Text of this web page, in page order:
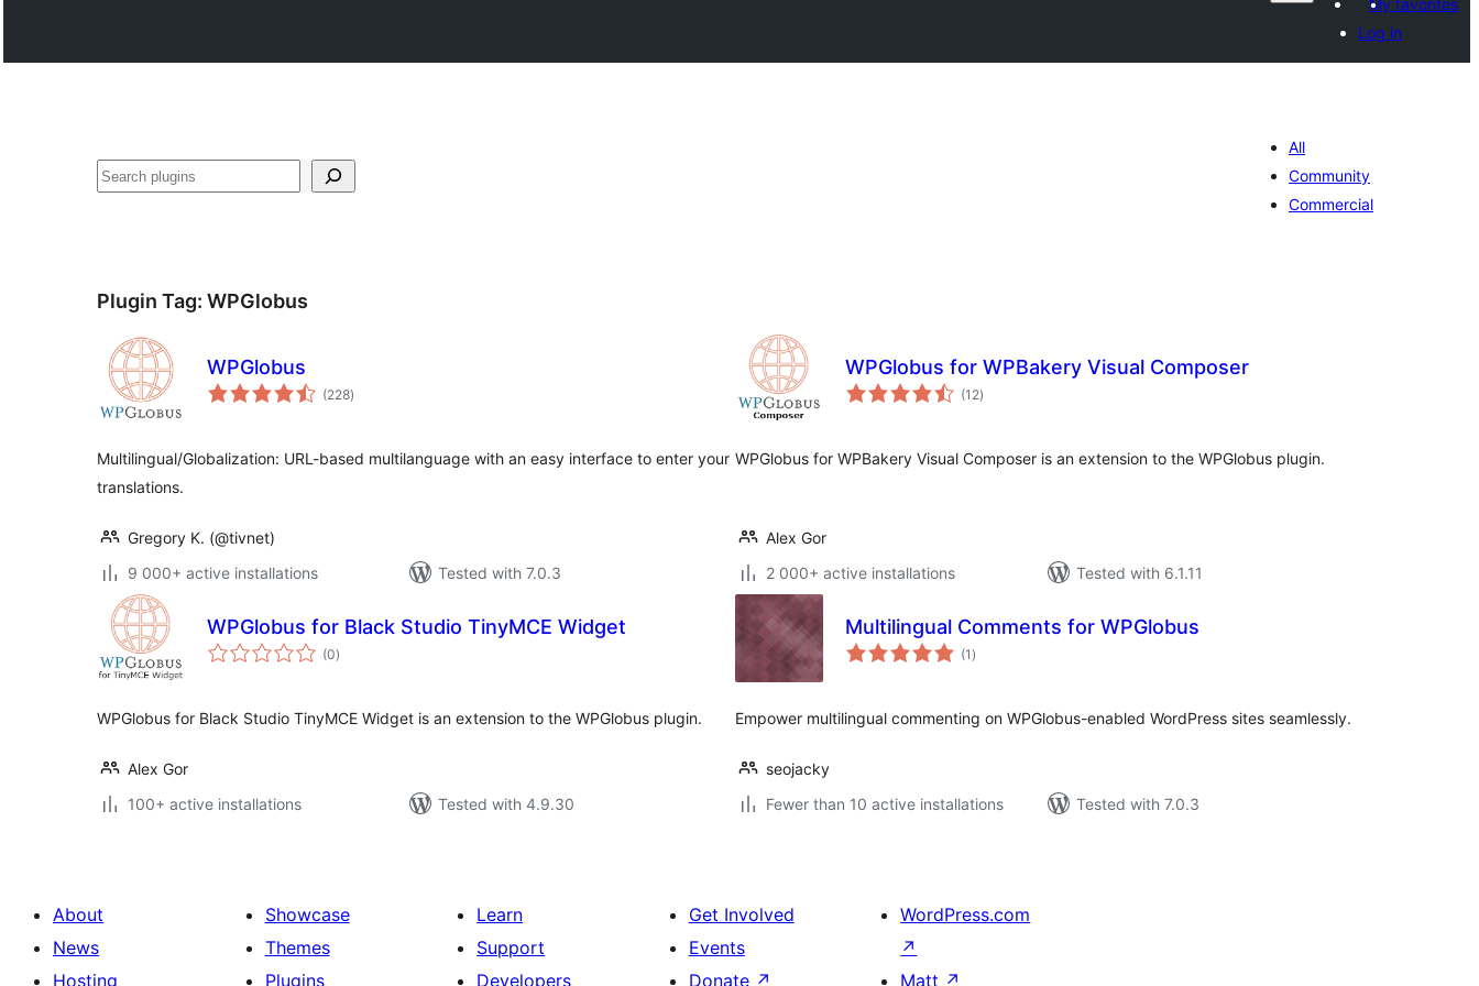
My favorites
Log in
Recèrca
All
Community
Commercial
Plugin Tag: WPGlobus
WPGlobus
(228total
ratings
)
Multilingual/Globalization: URL-based multilanguage with an easy interface to enter your
translations.
Gregory K. (@tivnet)
9 000+ active installations
Tested with 7.0.3
WPGlobus for WPBakery Visual Composer
(12total
ratings
)
WPGlobus for WPBakery Visual Composer is an extension to the WPGlobus plugin.
Alex Gor
2 000+ active installations
Tested with 6.1.11
WPGlobus for Black Studio TinyMCE Widget
(0total
ratings
)
WPGlobus for Black Studio TinyMCE Widget is an extension to the WPGlobus plugin.
Alex Gor
100+ active installations
Tested with 4.9.30
Multilingual Comments for WPGlobus
(1 total
ratings
)
Empower multilingual commenting on WPGlobus-enabled WordPress sites seamlessly.
seojacky
Fewer than 10 active installations
Tested with 7.0.3
About
News
Hosting
Showcase
Themes
Plugins
Learn
Support
Developers
Get Involved
Events
Donate ↗
WordPress.com
↗
Matt ↗